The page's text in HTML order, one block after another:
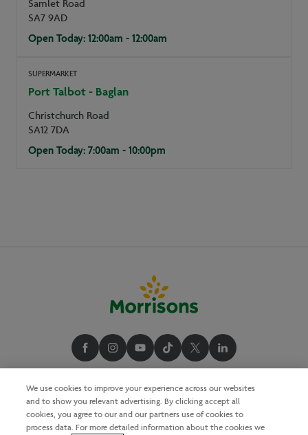
Samlet Road
SA7 9AD
Open Today: 12:00am - 12:00am
SUPERMARKET
Port Talbot - Baglan
Christchurch Road
SA12 7DA
Open Today: 7:00am - 10:00pm
We use cookies to improve your experience across our websites
and to show you relevant advertising. By clicking accept all
cookies, you agree to our and our partners use of cookies to
process data. For more detailed information about the cookies we